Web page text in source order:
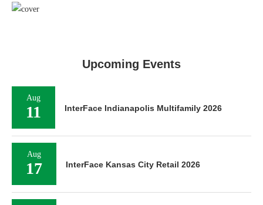
Upcoming Events
Aug
11 InterFace Indianapolis Multifamily 2026
Aug
17 InterFace Kansas City Retail 2026